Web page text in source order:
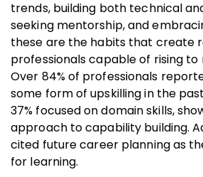
trends, building both technical
seeking mentorship, and
these are the habits that create
professionals capable of rising to
Over 84% of professionals
some form of upskilling in the
37% focused on domain skills,
approach to capability building.
cited future career planning as
for learning.